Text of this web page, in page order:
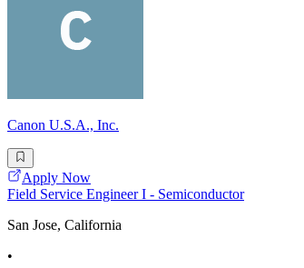
Canon U.S.A., Inc.
Apply Now
Field Service Engineer I - Semiconductor
San Jose, California
•